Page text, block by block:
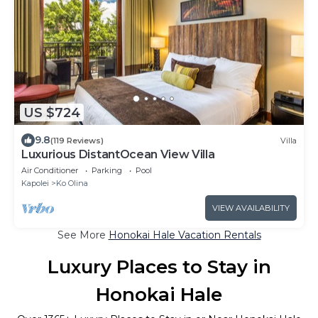
US $724
9.8(119 Reviews) Villa
Luxurious DistantOcean View Villa
Air Conditioner Parking
Pool
Kapolei
Ko Olina
VIEW AVAILABILITY
See More Honokai Hale Vacation Rentals
Luxury Places to Stay in
Honokai Hale